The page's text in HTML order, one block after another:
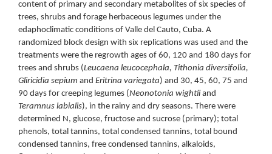
content of primary and secondary metabolites of six species of
trees, shrubs and forage herbaceous legumes under the
edaphoclimatic conditions of Valle del Cauto, Cuba. A
randomized block design with six replications was used and the
treatments were the regrowth ages of 60, 120 and 180 days for
trees and shrubs (Leucaena leucocephala, Tithonia diversifolia,
Gliricidia sepium and Eritrina variegata) and 30, 45, 60, 75 and
90 days for creeping legumes (Neonotonia wightiiand
Teramnus labialis), in the rainy and dry seasons. There were
determined N, glucose, fructose and sucrose (primary); total
phenols, total tannins, total condensed tannins, total bound
condensed tannins, free condensed tannins, alkaloids,